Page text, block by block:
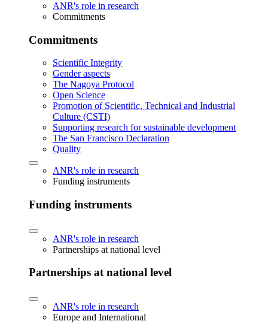
ANR's role in research
Commitments
Commitments
Scientific Integrity
Gender aspects
The Nagoya Protocol
Open Science
Promotion of Scientific, Technical and Industrial
Culture (CSTI)
Supporting research for sustainable development
The San Francisco Declaration
Quality
ANR's role in research
Funding instruments
Funding instruments
ANR's role in research
Partnerships at national level
Partnerships at national level
ANR's role in research
Europe and International